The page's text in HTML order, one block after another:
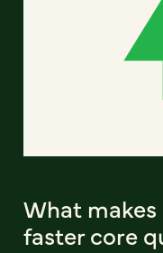
What makes
faster core